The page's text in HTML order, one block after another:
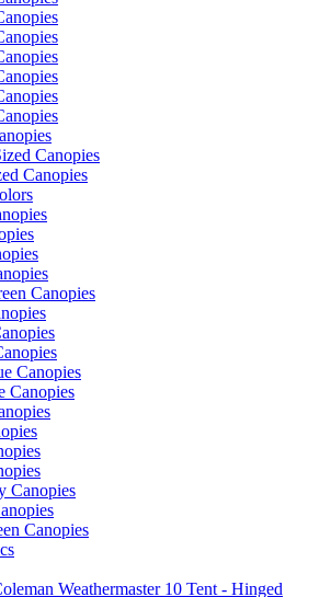
Canopies
Canopies
Canopies
Canopies
Canopies
Canopies
Canopies
Weathermaster 10 Tent - Hinged